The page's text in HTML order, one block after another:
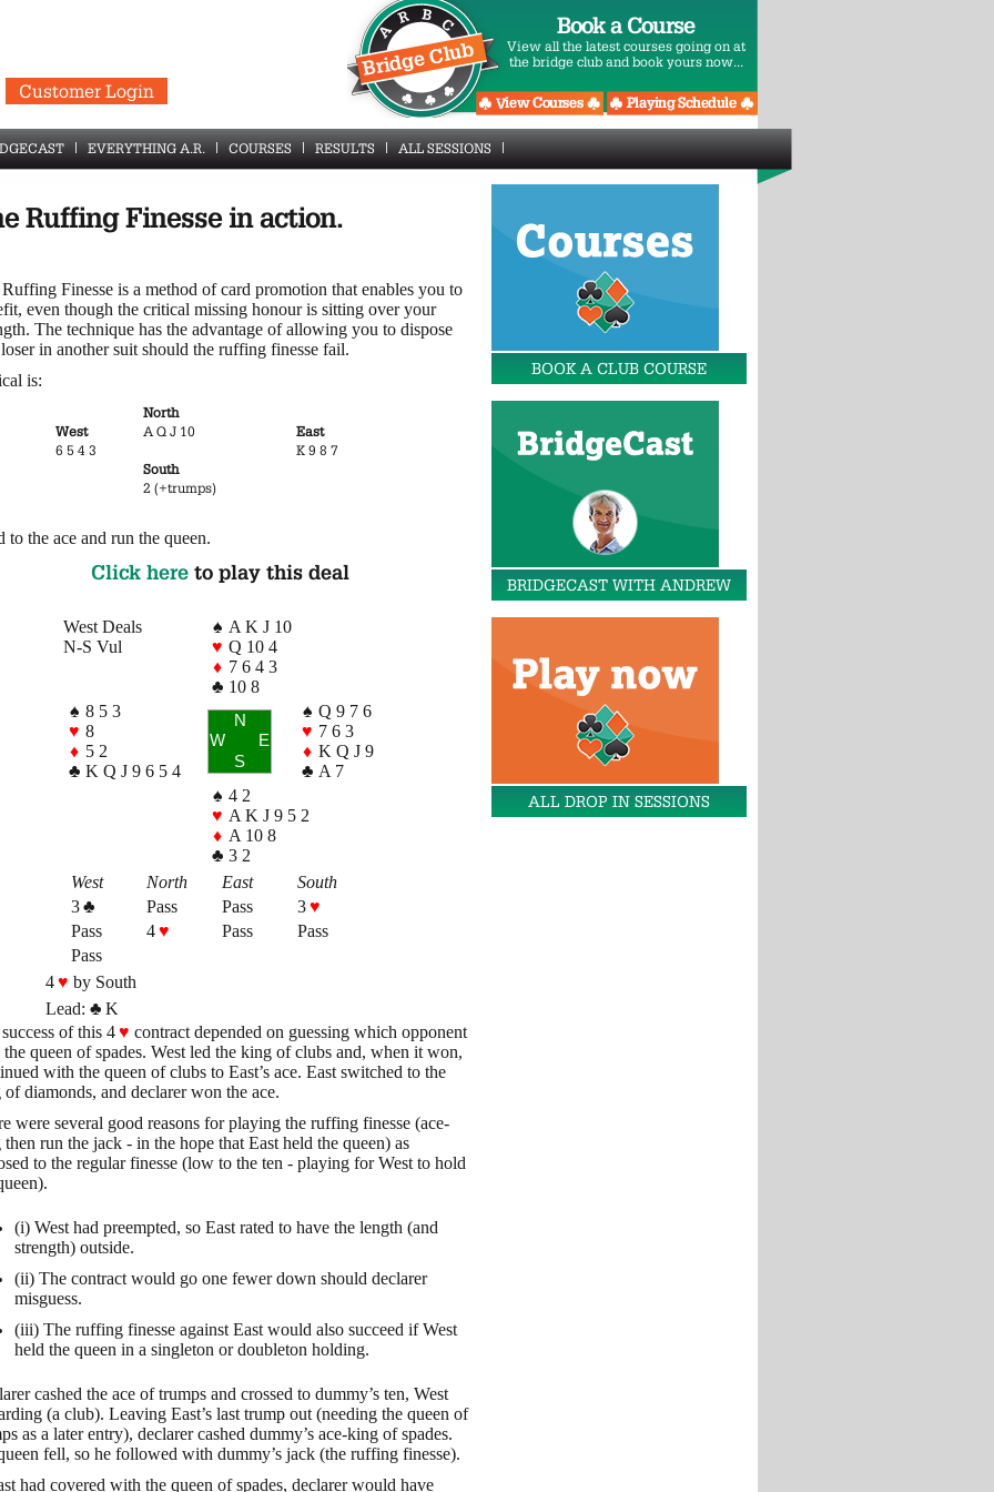
Customer Login
Book a Course
View all the latest courses going on at
the bridge club and book yours now...
EVERYTHING A.R. COURSES RESULTS ALL SESSIONS
Ruffing Finesse in action.
Finesse is a method of card promotion that enables you to
even though the critical missing honour is sitting over your
The technique has the advantage of allowing you to dispose
in another suit should the ruffing finesse fail.
is:
North
West
A Q J 10
East
6 5 4 3
K 9 8 7
South
2 (+trumps)
to the ace and run the queen.
Click hereto play this deal
West Deals
N-S Vul
♠ A K J 10
♥ Q 10 4
♦ 7 6 4 3
♣ 10 8
♠ 8 5 3
♥ 8
♦ 5 2
♣ K Q J 9 6 5 4
N
W
E
S
♠ Q 9 7 6
♥ 7 6 3
♦ K Q J 9
♣ A 7
♠ 4 2
♥ A K J 9 5 2
♦ A 10 8
♣ 3 2
West
North East
South
3♣ Pass Pass 3♥
Pass
4♥ Pass
Pass
Pass
4♥ by South
Lead: ♣ K
of this 4♥ contract depended on guessing which opponent
the queen of spades. West led the king of clubs and, when it won,
with the queen of clubs to East’s ace. East switched to the
diamonds, and declarer won the ace.
were several good reasons for playing the ruffing finesse (ace-
run the jack - in the hope that East held the queen) as
to the regular finesse (low to the ten - playing for West to hold
(i) West had preempted, so East rated to have the length (and
strength) outside.
(ii) The contract would go one fewer down should declarer
misguess.
(iii) The ruffing finesse against East would also succeed if West
held the queen in a singleton or doubleton holding.
cashed the ace of trumps and crossed to dummy’s ten, West
(a club). Leaving East’s last trump out (needing the queen of
as a later entry), declarer cashed dummy’s ace-king of spades.
fell, so he followed with dummy’s jack (the ruffing finesse).
had covered with the queen of spades, declarer would have
BOOK A CLUB COURSE
BRIDGECAST WITH ANDREW
ALL DROP IN SESSIONS